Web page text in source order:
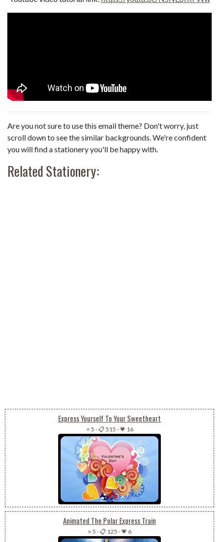
Are you not sure to use this email theme? Don't worry, just
scroll down to see the similar backgrounds. We're confident
you will find a stationery you'll be happy with.
Related Stationery:
Express Yourself To Your Sweetheart
⭐ 5 -📋 515 -💗 16
Animated The Polar Express Train
⭐ 5 -📋 125 -💗 6